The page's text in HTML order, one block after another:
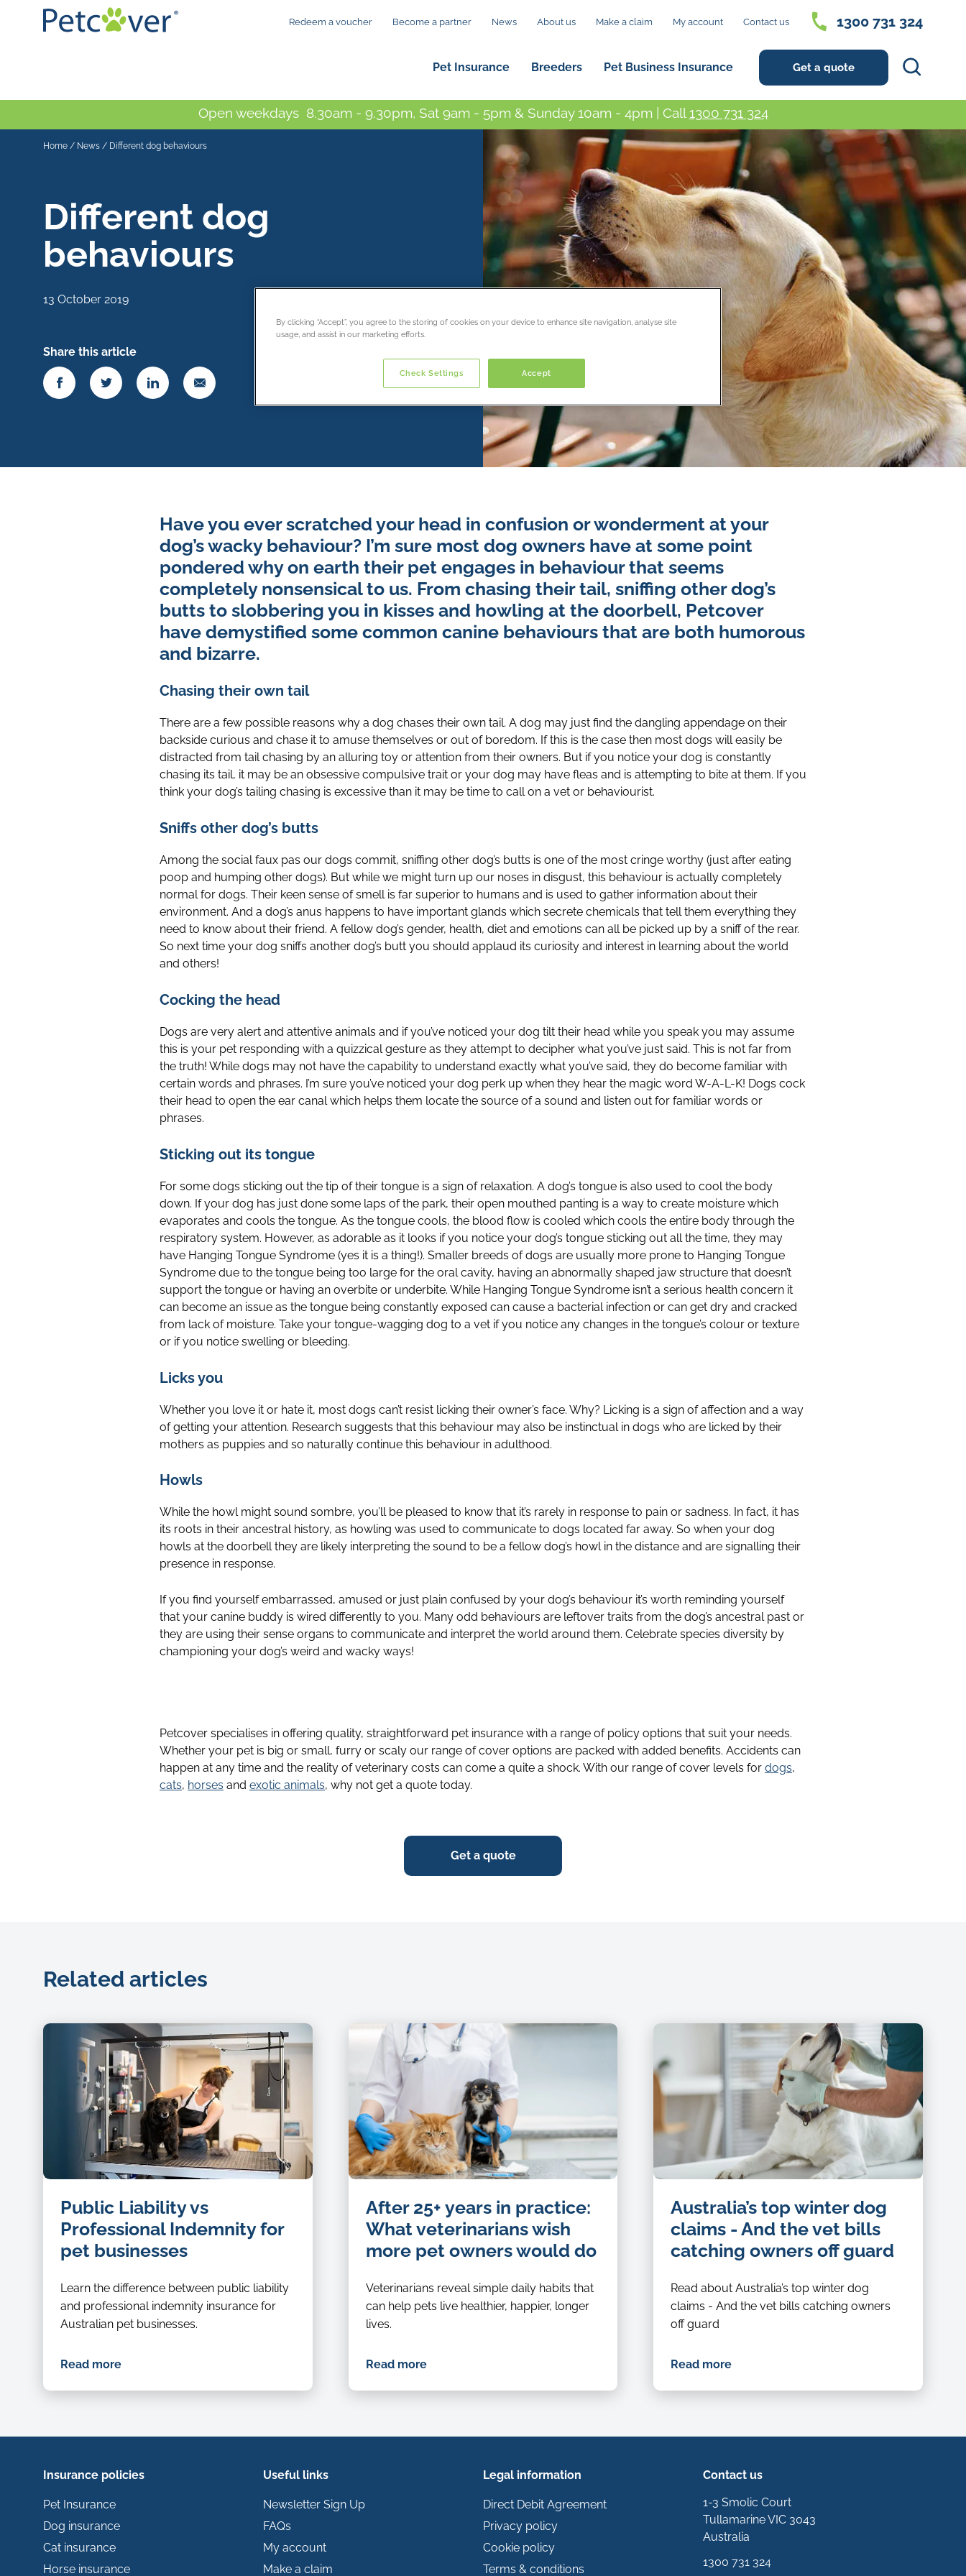
Open weekdays 8.30am - 9.30pm, Sat 9am - 5pm & Sunday 10am - 4pm | Call 1300 731 324
Redeem a voucher Become a partner News About us Make a claim My account Contact us 1300 731 324
Get a quote
Pet Insurance Breeders Pet Business Insurance
Home / News / Different dog behaviours
Different dog
behaviours
13 October 2019
Share this article
Have you ever scratched your head in confusion or wonderment at your
dog’s wacky behaviour? I’m sure most dog owners have at some point
pondered why on earth their pet engages in behaviour that seems
completely nonsensical to us. From chasing their tail, sniffing other dog’s
butts to slobbering you in kisses and howling at the doorbell, Petcover
have demystified some common canine behaviours that are both humorous
and bizarre.
Chasing their own tail
There are a few possible reasons why a dog chases their own tail. A dog may just find the dangling appendage on their
backside curious and chase it to amuse themselves or out of boredom. If this is the case then most dogs will easily be
distracted from tail chasing by an alluring toy or attention from their owners. But if you notice your dog is constantly
chasing its tail, it may be an obsessive compulsive trait or your dog may have fleas and is attempting to bite at them. If you
think your dog’s tailing chasing is excessive than it may be time to call on a vet or behaviourist.
Sniffs other dog’s butts
Among the social faux pas our dogs commit, sniffing other dog’s butts is one of the most cringe worthy (just after eating
poop and humping other dogs). But while we might turn up our noses in disgust, this behaviour is actually completely
normal for dogs. Their keen sense of smell is far superior to humans and is used to gather information about their
environment. And a dog’s anus happens to have important glands which secrete chemicals that tell them everything they
need to know about their friend. A fellow dog’s gender, health, diet and emotions can all be picked up by a sniff of the rear.
So next time your dog sniffs another dog’s butt you should applaud its curiosity and interest in learning about the world
and others!
Cocking the head
Dogs are very alert and attentive animals and if you’ve noticed your dog tilt their head while you speak you may assume
this is your pet responding with a quizzical gesture as they attempt to decipher what you’ve just said. This is not far from
the truth! While dogs may not have the capability to understand exactly what you’ve said, they do become familiar with
certain words and phrases. I’m sure you’ve noticed your dog perk up when they hear the magic word W-A-L-K! Dogs cock
their head to open the ear canal which helps them locate the source of a sound and listen out for familiar words or
phrases.
Sticking out its tongue
For some dogs sticking out the tip of their tongue is a sign of relaxation. A dog’s tongue is also used to cool the body
down. If your dog has just done some laps of the park, their open mouthed panting is a way to create moisture which
evaporates and cools the tongue. As the tongue cools, the blood flow is cooled which cools the entire body through the
respiratory system. However, as adorable as it looks if you notice your dog’s tongue sticking out all the time, they may
have Hanging Tongue Syndrome (yes it is a thing!). Smaller breeds of dogs are usually more prone to Hanging Tongue
Syndrome due to the tongue being too large for the oral cavity, having an abnormally shaped jaw structure that doesn’t
support the tongue or having an overbite or underbite. While Hanging Tongue Syndrome isn’t a serious health concern it
can become an issue as the tongue being constantly exposed can cause a bacterial infection or can get dry and cracked
from lack of moisture. Take your tongue-wagging dog to a vet if you notice any changes in the tongue’s colour or texture
or if you notice swelling or bleeding.
Licks you
Whether you love it or hate it, most dogs can’t resist licking their owner’s face. Why? Licking is a sign of affection and a way
of getting your attention. Research suggests that this behaviour may also be instinctual in dogs who are licked by their
mothers as puppies and so naturally continue this behaviour in adulthood.
Howls
While the howl might sound sombre, you’ll be pleased to know that it’s rarely in response to pain or sadness. In fact, it has
its roots in their ancestral history, as howling was used to communicate to dogs located far away. So when your dog
howls at the doorbell they are likely interpreting the sound to be a fellow dog’s howl in the distance and are signalling their
presence in response.
If you find yourself embarrassed, amused or just plain confused by your dog’s behaviour it’s worth reminding yourself
that your canine buddy is wired differently to you. Many odd behaviours are leftover traits from the dog’s ancestral past or
they are using their sense organs to communicate and interpret the world around them. Celebrate species diversity by
championing your dog’s weird and wacky ways!
Petcover specialises in offering quality, straightforward pet insurance with a range of policy options that suit your needs.
Whether your pet is big or small, furry or scaly our range of cover options are packed with added benefits. Accidents can
happen at any time and the reality of veterinary costs can come a quite a shock. With our range of cover levels for dogs,
cats, horses and exotic animals, why not get a quote today.
Get a quote
Related articles
groomer
Public Liability vs
Professional Indemnity for
pet businesses
Learn the difference between public liability
and professional indemnity insurance for
Australian pet businesses.
Read more
After 25+ years in practice:
What veterinarians wish
more pet owners would do
Veterinarians reveal simple daily habits that
can help pets live healthier, happier, longer
lives.
Read more
Australia’s top winter dog
claims - And the vet bills
catching owners off guard
Read about Australia’s top winter dog
claims - And the vet bills catching owners
off guard
Read more
Insurance policies
Pet Insurance
Dog insurance
Cat insurance
Horse insurance
Useful links
Newsletter Sign Up
FAQs
My account
Make a claim
Legal information
Direct Debit Agreement
Privacy policy
Cookie policy
Terms & conditions
Contact us
1-3 Smolic Court
Tullamarine VIC 3043
Australia
1300 731 324
By clicking “Accept”, you agree to the storing of cookies on your device to enhance site navigation, analyse site
usage, and assist in our marketing efforts.
Accept
Check Settings